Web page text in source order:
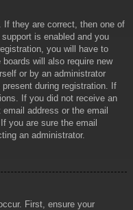
If they are correct, then one of
is enabled and you
you will have to
will also require new
or by an administrator
during registration. If
If you did not receive an
address or the email
you are sure the email
an administrator.
First, ensure your